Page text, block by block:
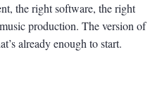
the right software, the right
production. The version of
already enough to start.